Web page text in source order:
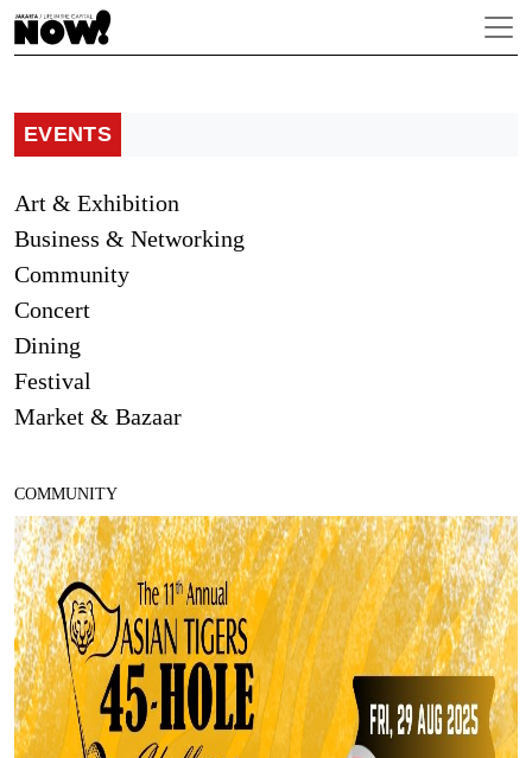
EVENTS
Art & Exhibition
Business & Networking
Community
Concert
Dining
Festival
Market & Bazaar
COMMUNITY